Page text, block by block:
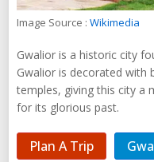
Image Source : Wikimedia
Gwalior is a historic city
Gwalior is decorated with
temples, giving this city a
for its glorious past.
Plan A Trip